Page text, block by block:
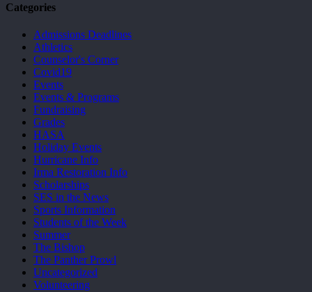
Categories
Admissions Deadlines
Athletics
Counselor's Corner
Covid19
Events
Events & Programs
Fundraising
Grades
HASA
Holiday Events
Hurricane Info
Irma Restoration Info
Scholarships
SES in the News
Sports Information
Students of the Week
Summer
The Bishop
The Panther Prowl
Uncategorized
Volunteering